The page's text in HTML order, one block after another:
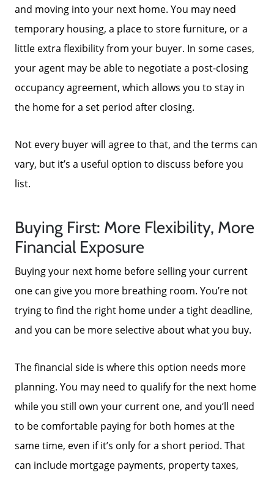
About Us
Read Our Reviews
Search Homes for Sale
Focusing on Buyers
and moving into your next home. You may need
temporary housing, a place to store furniture, or a
little extra flexibility from your buyer. In some cases,
your agent may be able to negotiate a post-closing
occupancy agreement, which allows you to stay in
the home for a set period after closing.
Not every buyer will agree to that, and the terms can
vary, but it’s a useful option to discuss before you
list.
Buying First: More Flexibility, More
Financial Exposure
Buying your next home before selling your current
one can give you more breathing room. You’re not
trying to find the right home under a tight deadline,
and you can be more selective about what you buy.
The financial side is where this option needs more
planning. You may need to qualify for the next home
while you still own your current one, and you’ll need
to be comfortable paying for both homes at the
same time, even if it’s only for a short period. That
can include mortgage payments, property taxes,